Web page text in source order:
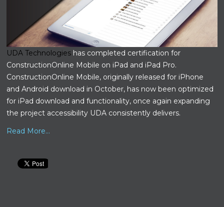
UDA Technologies has completed certification for
ConstructionOnline Mobile on iPad and iPad Pro.
ConstructionOnline Mobile, originally released for iPhone
and Android download in October, has now been optimized
for iPad download and functionality, once again expanding
the project accessibility UDA consistently delivers.
Read More...